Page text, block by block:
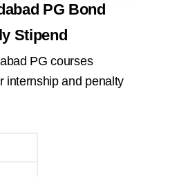
PG Bond
Stipend
PG courses
internship and penalty